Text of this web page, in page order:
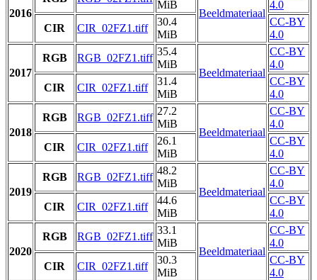
2016
MiB
Beeldmateriaal
4.0
CIR
CIR_02FZ1.tiff
30.4
MiB
CC-BY
4.0
2017
RGB RGB_02FZ1.tiff
35.4
MiB
Beeldmateriaal
CC-BY
4.0
CIR
CIR_02FZ1.tiff
31.4
MiB
CC-BY
4.0
2018
RGB RGB_02FZ1.tiff
27.2
MiB
Beeldmateriaal
CC-BY
4.0
CIR
CIR_02FZ1.tiff
26.1
MiB
CC-BY
4.0
2019
RGB RGB_02FZ1.tiff
48.2
MiB
Beeldmateriaal
CC-BY
4.0
CIR
CIR_02FZ1.tiff
44.6
MiB
CC-BY
4.0
2020
RGB RGB_02FZ1.tiff
33.1
MiB
Beeldmateriaal
CC-BY
4.0
CIR
CIR_02FZ1.tiff
30.3
MiB
CC-BY
4.0